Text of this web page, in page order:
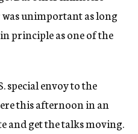
unimportant as long
in principle as one of the
special envoy to the
this afternoon in an
and get the talks moving.